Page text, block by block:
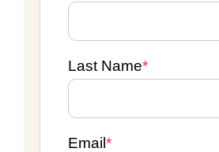
Last Name*
Email *